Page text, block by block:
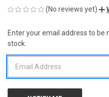
(No reviews yet)
CURRENT
STOCK:
Enter your email address to be
stock.